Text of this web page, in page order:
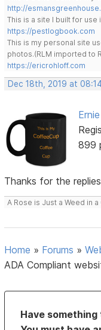
http://
This is a site I built for use
https://pestlogbook.com
This is my personal site
photos.(RLM imported to
https://ericrohloff.com
Dec 18th, 2019 at
899
Thanks for the
A Rose is Just a Weed in a
Home » Forums »
ADA Compliant
Have something